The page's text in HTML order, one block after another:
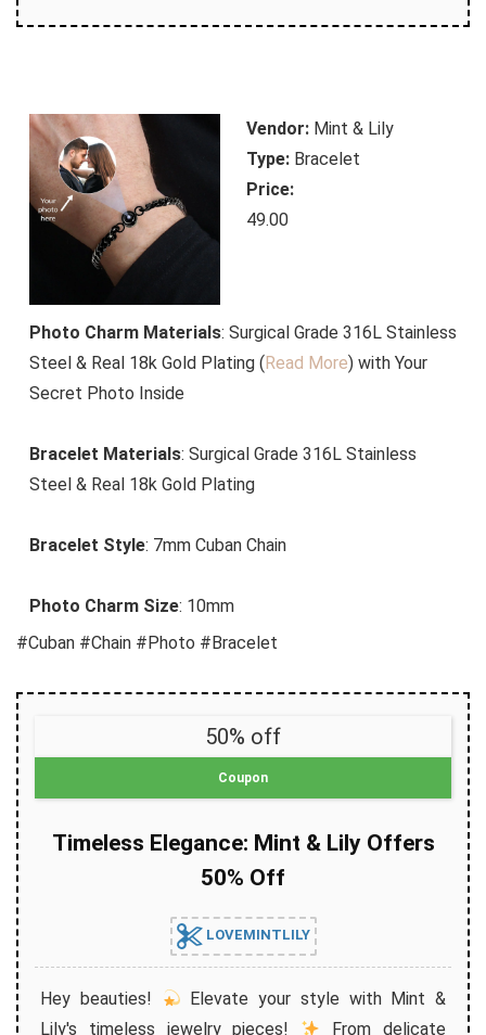
Vendor: Mint & Lily
Type: Bracelet
Price:
49.00
Photo Charm Materials: Surgical Grade 316L Stainless
Steel & Real 18k Gold Plating (Read More) with Your
Secret Photo Inside
Bracelet Materials: Surgical Grade 316L Stainless
Steel & Real 18k Gold Plating
Bracelet Style: 7mm Cuban Chain
Photo Charm Size: 10mm
#Cuban #Chain #Photo #Bracelet
50% off
Coupon
Timeless Elegance: Mint & Lily Offers
50% Off
LOVEMINTLILY
Hey beauties!
Elevate your style with Mint &
Lily's timeless jewelry pieces!
From delicate